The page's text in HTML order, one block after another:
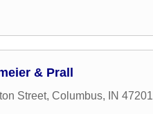
& Prall
Street, Columbus, IN 47201